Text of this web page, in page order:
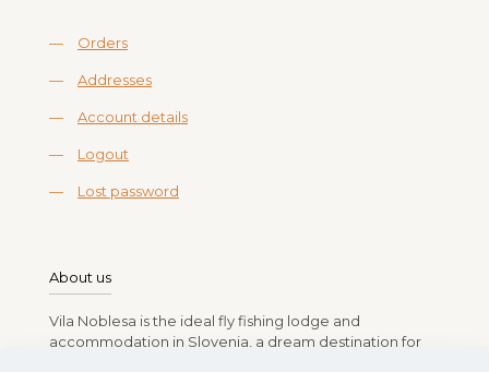
— Orders
— Addresses
— Account details
— Logout
— Lost password
About us
Vila Noblesa is the ideal fly fishing lodge and
accommodation in Slovenia, a dream destination for